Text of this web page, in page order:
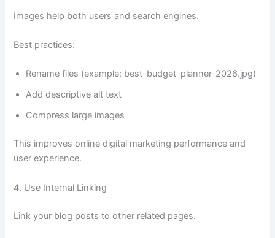
Images help both users and search engines.
Best practices:
Rename files (example: best-budget-planner-2026.jpg)
Add descriptive alt text
Compress large images
This improves online digital marketing performance and
user experience.
4. Use Internal Linking
Link your blog posts to other related pages.